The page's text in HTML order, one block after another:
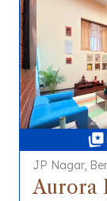
JP Nagar,
Aurora